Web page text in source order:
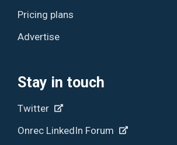
Pricing plans
Advertise
Stay in touch
Twitter
Onrec LinkedIn Forum